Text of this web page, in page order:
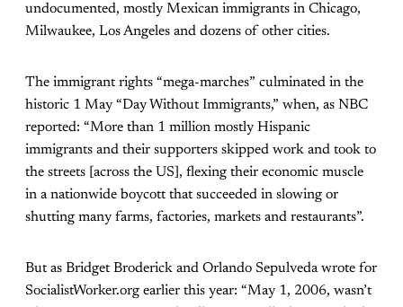
undocumented, mostly Mexican immigrants in Chicago,
Milwaukee, Los Angeles and dozens of other cities.
The immigrant rights “mega-marches” culminated in the
historic 1 May “Day Without Immigrants,” when, as NBC
reported: “More than 1 million mostly Hispanic
immigrants and their supporters skipped work and took to
the streets [across the US], flexing their economic muscle
in a nationwide boycott that succeeded in slowing or
shutting many farms, factories, markets and restaurants”.
But as Bridget Broderick and Orlando Sepulveda wrote for
SocialistWorker.org earlier this year: “May 1, 2006, wasn’t